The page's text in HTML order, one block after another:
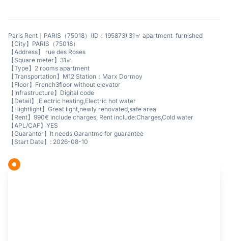
Paris Rent｜PARIS（75018）(ID：195873) 31㎡ apartment furnished
【City】PARIS（75018）
【Address】 rue des Roses
【Square meter】31㎡
【Type】2 rooms apartment
【Transportation】M12 Station：Marx Dormoy
【Floor】French3floor without elevator
【Infrastructure】Digital code
【Detail】,Electric heating,Electric hot water
【Hightlight】Great light,newly renovated,safe area
【Rent】990€ include charges, Rent include:Charges,Cold water
【APL/CAF】YES
【Guarantor】It needs Garantme for guarantee
【Start Date】: 2026-08-10